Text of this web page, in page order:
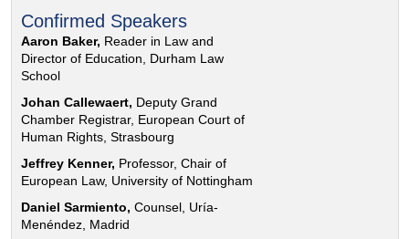
Confirmed Speakers
Aaron Baker, Reader in Law and
Director of Education, Durham Law
School
Johan Callewaert, Deputy Grand
Chamber Registrar, European Court of
Human Rights, Strasbourg
Jeffrey Kenner, Professor, Chair of
European Law, University of Nottingham
Daniel Sarmiento, Counsel, Uría-
Menéndez, Madrid